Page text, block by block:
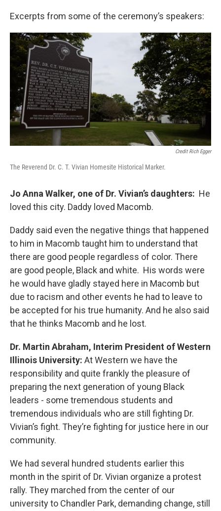
Excerpts from some of the ceremony’s speakers:
Credit Rich Egger
The Reverend Dr. C. T. Vivian Homesite Historical Marker.
Jo Anna Walker, one of Dr. Vivian’s daughters: He
loved this city. Daddy loved Macomb.
Daddy said even the negative things that happened
to him in Macomb taught him to understand that
there are good people regardless of color. There
are good people, Black and white. His words were
he would have gladly stayed here in Macomb but
due to racism and other events he had to leave to
be accepted for his true humanity. And he also said
that he thinks Macomb and he lost.
Dr. Martin Abraham, Interim President of Western
Illinois University: At Western we have the
responsibility and quite frankly the pleasure of
preparing the next generation of young Black
leaders - some tremendous students and
tremendous individuals who are still fighting Dr.
Vivian’s fight. They’re fighting for justice here in our
community.
We had several hundred students earlier this
month in the spirit of Dr. Vivian organize a protest
rally. They marched from the center of our
university to Chandler Park, demanding change, still